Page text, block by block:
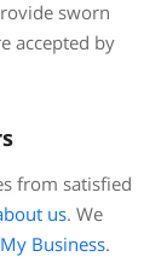
sworn
accepted by
from satisfied
us. We
Business.